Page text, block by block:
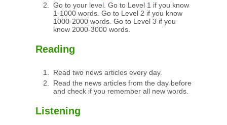
Go to your level. Go to Level 1 if you know
1-1000 words. Go to Level 2 if you know
1000-2000 words. Go to Level 3 if you
know 2000-3000 words.
Reading
Read two news articles every day.
Read the news articles from the day before
and check if you remember all new words.
Listening